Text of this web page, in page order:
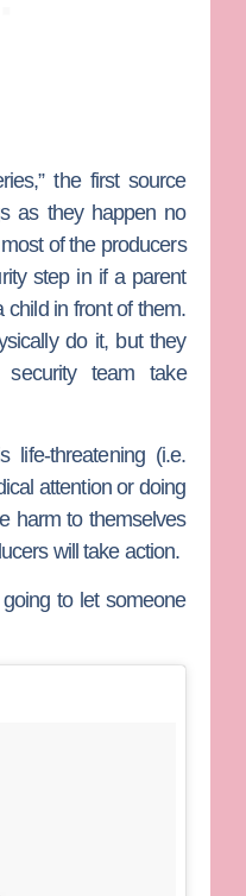
the first source
as they happen no
of the producers
step in if a parent
child in front of them.
do it, but they
team take
life-threatening (i.e.
attention or doing
harm to themselves
will take action.
going to let someone